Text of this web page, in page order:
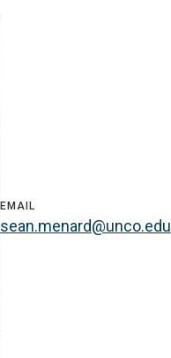
EMAIL
sean.menard@unco.edu